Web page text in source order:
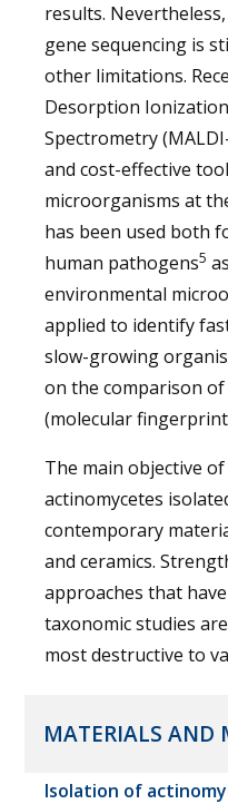
results.
gene sequencing is
other limitations.
Desorption
Spectrometry
and cost-effective
microorganisms at
has been used both
human pathogens5
environmental
applied to identify
slow-growing
on the comparison
(molecular
The main objective
actinomycetes
contemporary
and ceramics.
approaches that
taxonomic studies
most destructive to
MATERIALS AND
Isolation of